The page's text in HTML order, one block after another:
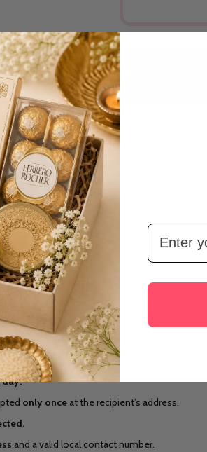
DESCRIPTION PRODUCT
and hand-crushed sour cherries for a
day.
only onceat the recipient’s address.
and a valid local contact number.
Email